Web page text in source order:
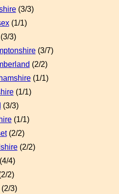
(3/3)
(1/1)
3)
(3/7)
(2/2)
(1/1)
(1/1)
(3/3)
(1/1)
(2/2)
(2/2)
4)
2)
3)